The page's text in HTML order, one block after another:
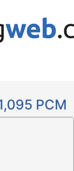
using our
Learn More
PCM